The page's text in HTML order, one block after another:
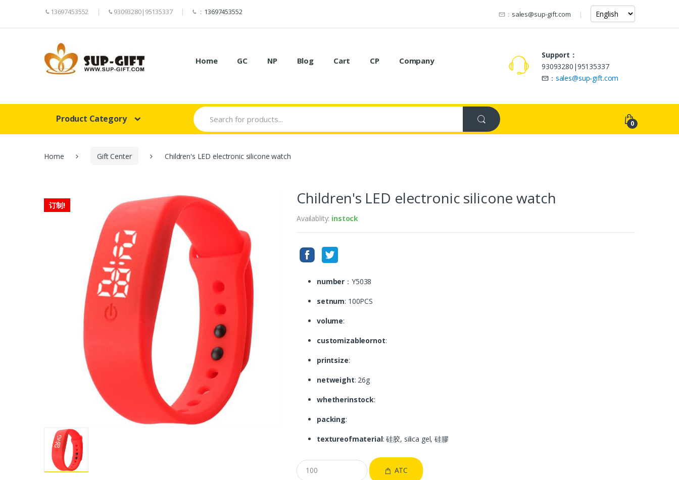
13697453552 93093280|95135337 ： 13697453552 ： sales@sup-gift.com
Home GC NP Blog Cart CP Company
Support：
93093280|95135337
： sales@sup-gift.com
Product Category
Search
for:
0
Home Gift Center Children's LED electronic silicone watch
订制! Children's LED electronic silicone watch
Availablity: instock
number ：Y5038
setnum: 100PCS
volume:
customizableornot:
printsize:
netweight: 26g
whetherinstock:
packing:
textureofmaterial: 硅胶, silica gel, 硅膠
ATC